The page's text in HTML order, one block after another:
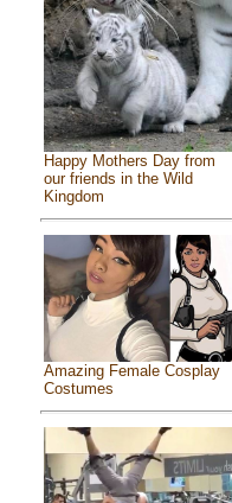
Happy Mothers Day from
our friends in the Wild
Kingdom
Amazing Female Cosplay
Costumes